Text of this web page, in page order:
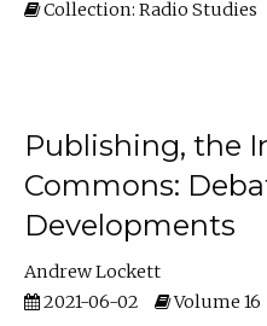
Collection: Radio Studies
Publishing, the
Commons:
Developments
Andrew Lockett
2021-06-02
Volume 16